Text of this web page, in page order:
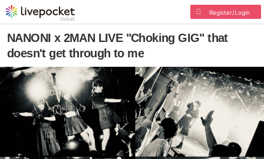
Register/Login
NANONI x 2MAN LIVE "Choking GIG" that
doesn't get through to me